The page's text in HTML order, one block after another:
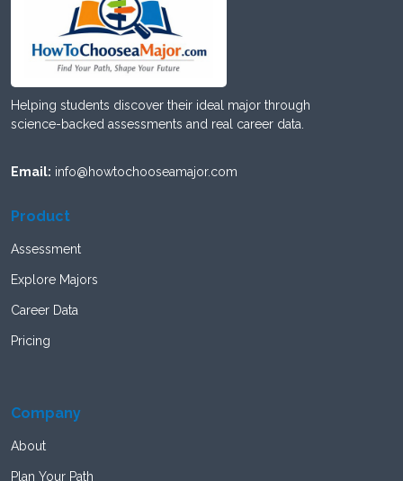
Helping students discover their ideal major through
science-backed assessments and real career data.
Email: info@howtochooseamajor.com
Product
Assessment
Explore Majors
Career Data
Pricing
Company
About
Plan Your Path